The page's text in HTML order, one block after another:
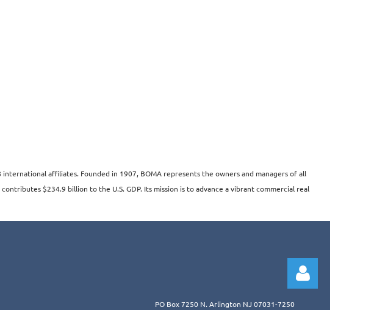
affiliates. Founded in 1907, BOMA represents the owners and managers of all
$234.9 billion to the U.S. GDP. Its mission is to advance a vibrant commercial real
PO Box 7250 N. Arlington NJ 07031-7250